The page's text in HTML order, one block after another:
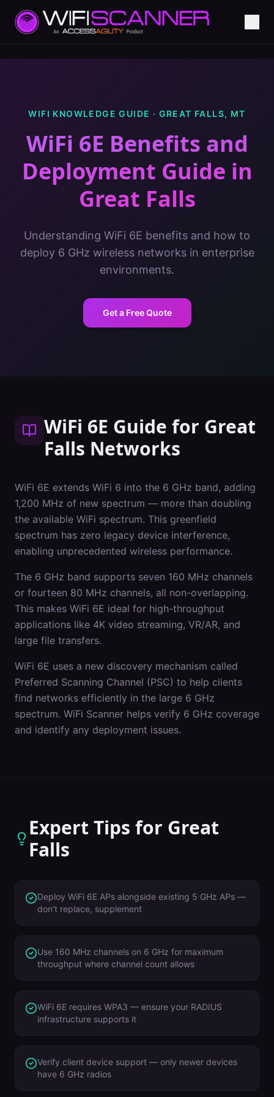
WIFI KNOWLEDGE GUIDE · GREAT FALLS, MT
WiFi 6E Benefits and
Deployment Guide in
Great Falls
Understanding WiFi 6E benefits and how to
deploy 6 GHz wireless networks in enterprise
environments.
Get a Free Quote
WiFi 6E Guide for Great
Falls Networks
WiFi 6E extends WiFi 6 into the 6 GHz band, adding
1,200 MHz of new spectrum — more than doubling
the available WiFi spectrum. This greenfield
spectrum has zero legacy device interference,
enabling unprecedented wireless performance.
The 6 GHz band supports seven 160 MHz channels
or fourteen 80 MHz channels, all non-overlapping.
This makes WiFi 6E ideal for high-throughput
applications like 4K video streaming, VR/AR, and
large file transfers.
WiFi 6E uses a new discovery mechanism called
Preferred Scanning Channel (PSC) to help clients
find networks efficiently in the large 6 GHz
spectrum. WiFi Scanner helps verify 6 GHz coverage
and identify any deployment issues.
Expert Tips for Great
Falls
Deploy WiFi 6E APs alongside existing 5 GHz APs —
don't replace, supplement
Use 160 MHz channels on 6 GHz for maximum
throughput where channel count allows
WiFi 6E requires WPA3 — ensure your RADIUS
infrastructure supports it
Verify client device support — only newer devices
have 6 GHz radios